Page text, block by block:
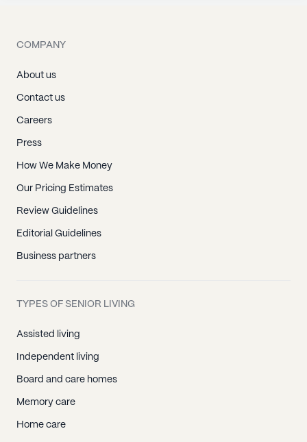
COMPANY
About us
Contact us
Careers
Press
How We Make Money
Our Pricing Estimates
Review Guidelines
Editorial Guidelines
Business partners
TYPES OF SENIOR LIVING
Assisted living
Independent living
Board and care homes
Memory care
Home care